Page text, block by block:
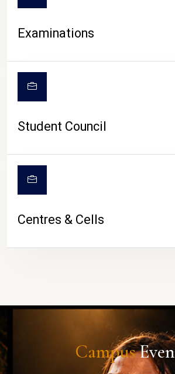
Examinations
Student Council
Centres & Cells
Campus